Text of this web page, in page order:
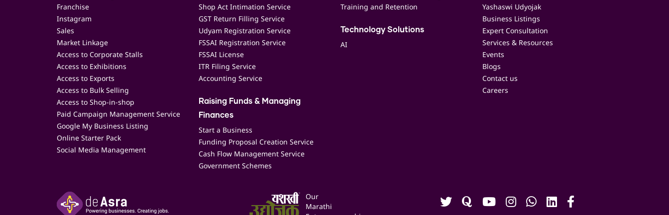
Franchise
Instagram
Sales
Market Linkage
Access to Corporate Stalls
Access to Exhibitions
Access to Exports
Access to Bulk Selling
Access to Shop-in-shop
Paid Campaign Management Service
Google My Business Listing
Online Starter Pack
Social Media Management
Shop Act Intimation Service
GST Return Filling Service
Udyam Registration Service
FSSAI Registration Service
FSSAI License
ITR Filing Service
Accounting Service
Raising Funds & Managing
Finances
Start a Business
Funding Proposal Creation Service
Cash Flow Management Service
Government Schemes
Training and Retention
Technology Solutions
AI
Yashaswi Udyojak
Business Listings
Expert Consultation
Services & Resources
Events
Blogs
Contact us
Careers
Our
Marathi